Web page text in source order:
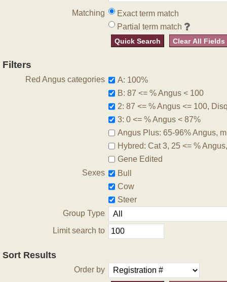
Matching
Exact term match
Partial term match
Quick Search Clear All Fields
Filters
Red Angus categories
A: 100%
B: 87 <= % Angus < 100
2: 87 <= % Angus <= 100,
3: 0 <= % Angus < 87%
Angus Plus: 65-96% Angus,
Hybred: Cat 3, 25 <= %
Gene Edited
Sexes
Bull
Cow
Steer
Group Type
Limit search to
Sort Results
Order by